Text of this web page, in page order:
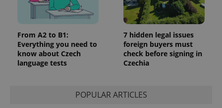
From A2 to B1:
Everything you need to
know about Czech
language tests
7 hidden legal issues
foreign buyers must
check before signing in
Czechia
POPULAR ARTICLES